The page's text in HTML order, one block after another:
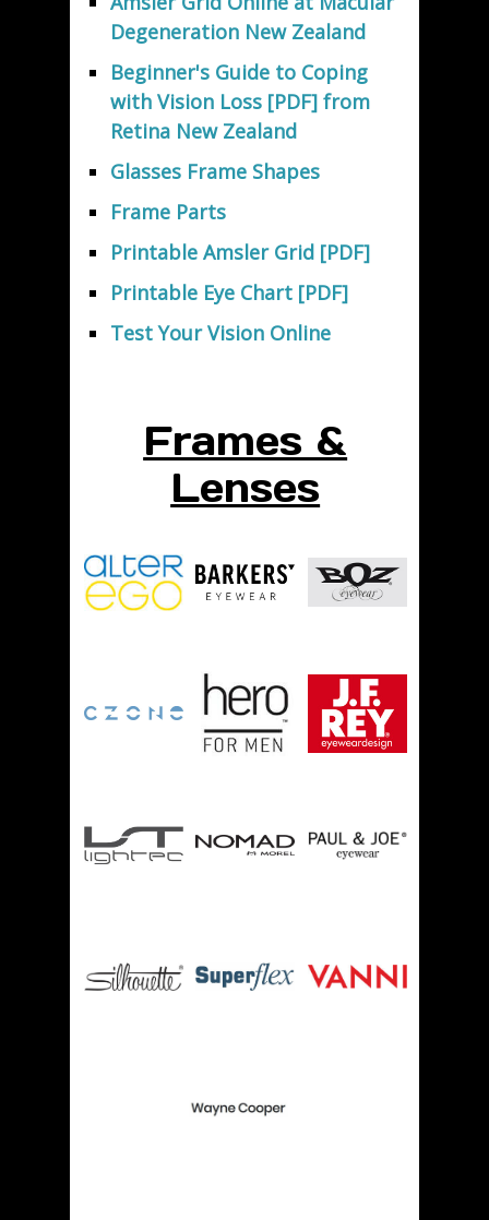
Degeneration New Zealand
Beginner's Guide to Coping
with Vision Loss [PDF] from
Retina New Zealand
Glasses Frame Shapes
Frame Parts
Printable Amsler Grid [PDF]
Printable Eye Chart [PDF]
Test Your Vision Online
Frames &
Lenses